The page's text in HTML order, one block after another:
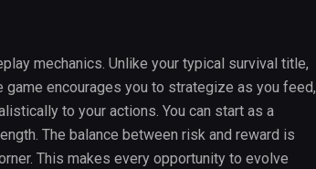
mechanics. Unlike your typical survival title,
encourages you to strategize as you feed,
to your actions. You can start as a
The balance between risk and reward is
This makes every opportunity to evolve